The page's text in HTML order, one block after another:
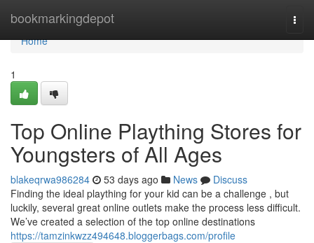
bookmarkingdepot
Home
Home
1
Top Online Plaything Stores for
Youngsters of All Ages
blakeqrwa986284 53 days ago News
Discuss
Finding the ideal plaything for your kid can be a challenge , but
luckily, several great online outlets make the process less difficult.
We’ve created a selection of the top online destinations
https://tamzinkwzz494648.bloggerbags.com/profile